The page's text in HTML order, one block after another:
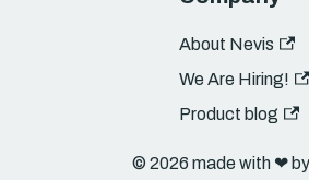
About Nevis
We Are Hiring!
Product blog
© 2026 made with ❤︎